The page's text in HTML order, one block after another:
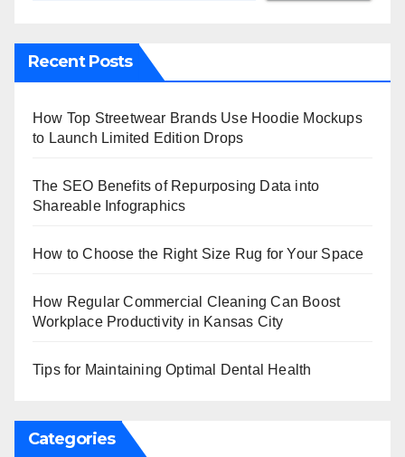
Recent Posts
How Top Streetwear Brands Use Hoodie Mockups
to Launch Limited Edition Drops
The SEO Benefits of Repurposing Data into
Shareable Infographics
How to Choose the Right Size Rug for Your Space
How Regular Commercial Cleaning Can Boost
Workplace Productivity in Kansas City
Tips for Maintaining Optimal Dental Health
Categories